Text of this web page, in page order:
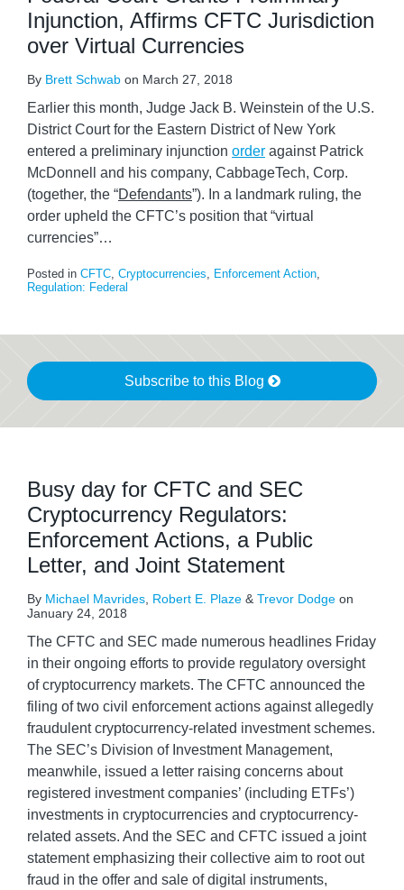
Injunction, Affirms CFTC Jurisdiction
over Virtual Currencies
By Brett Schwab on March 27, 2018
Earlier this month, Judge Jack B. Weinstein of the U.S.
District Court for the Eastern District of New York
entered a preliminary injunction order against Patrick
McDonnell and his company, CabbageTech, Corp.
(together, the “Defendants”). In a landmark ruling, the
order upheld the CFTC’s position that “virtual
currencies”…
Posted in CFTC, Cryptocurrencies, Enforcement Action,
Regulation: Federal
Subscribe to this Blog
Busy day for CFTC and SEC
Cryptocurrency Regulators:
Enforcement Actions, a Public
Letter, and Joint Statement
By Michael Mavrides Robert E. Plaze & Trevor Dodge on
January 24, 2018
The CFTC and SEC made numerous headlines Friday
in their ongoing efforts to provide regulatory oversight
of cryptocurrency markets. The CFTC announced the
filing of two civil enforcement actions against allegedly
fraudulent cryptocurrency-related investment schemes.
The SEC’s Division of Investment Management,
meanwhile, issued a letter raising concerns about
registered investment companies’ (including ETFs’)
investments in cryptocurrencies and cryptocurrency-
related assets. And the SEC and CFTC issued a joint
statement emphasizing their collective aim to root out
fraud in the offer and sale of digital instruments,